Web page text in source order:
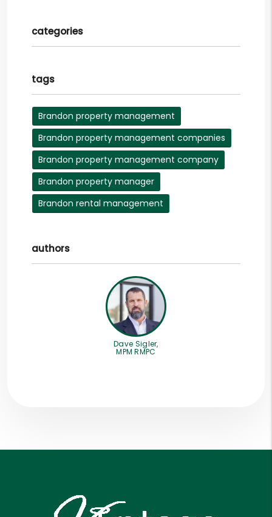
categories
tags
Brandon property management
Brandon property management companies
Brandon property management company
Brandon property manager
Brandon rental management
authors
Dave Sigler,
MPM RMPC